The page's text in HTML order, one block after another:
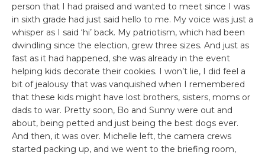
person that I had praised and wanted to meet since I was
in sixth grade had just said hello to me. My voice was just a
whisper as I said ‘hi’ back. My patriotism, which had been
dwindling since the election, grew three sizes. And just as
fast as it had happened, she was already in the event
helping kids decorate their cookies. I won’t lie, I did feel a
bit of jealousy that was vanquished when I remembered
that these kids might have lost brothers, sisters, moms or
dads to war. Pretty soon, Bo and Sunny were out and
about, being petted and just being the best dogs ever.
And then, it was over. Michelle left, the camera crews
started packing up, and we went to the briefing room,